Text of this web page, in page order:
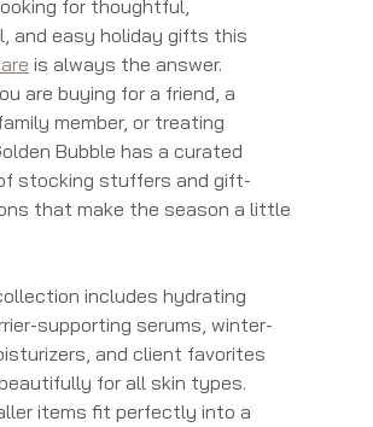
for thoughtful,
and easy holiday gifts this
is always the answer.
are buying for a friend, a
member, or treating
Bubble has a curated
stocking stuffers and gift-
that make the season a little
includes hydrating
supporting serums, winter-
and client favorites
for all skin types.
items fit perfectly into a